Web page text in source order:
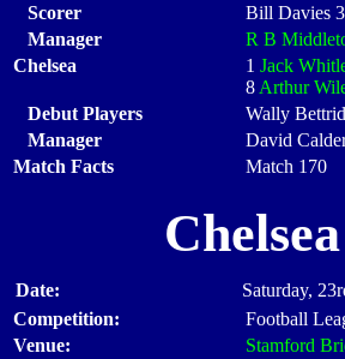
Scorer
Bill Davies
Manager
R B
Chelsea
1 Jack
8 Arthur
Debut Players
Wally
Manager
David
Match Facts
Match 170
Date:
Saturday,
Competition:
Football
Venue:
Stamford